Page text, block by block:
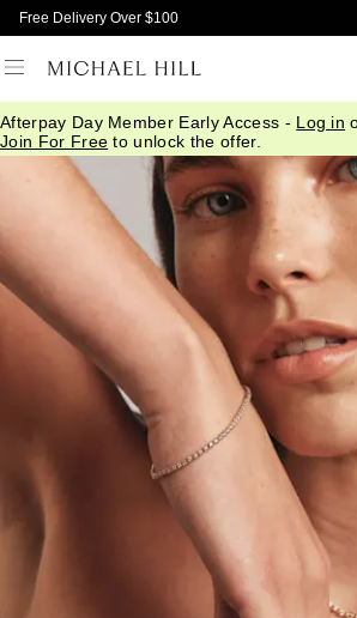
Skip to
Free Delivery Over $100
Afterpay Day Member Early Access - Log in
Join For Free to unlock the offer.